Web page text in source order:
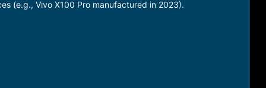
(e.g., Vivo X100 Pro manufactured in 2023).